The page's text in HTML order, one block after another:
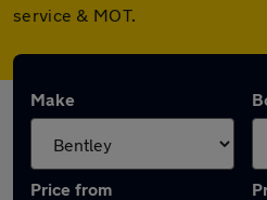
service & MOT.
Make
Price from